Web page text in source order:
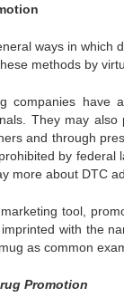
ways in which
methods by
companies have
They may
and through
by federal
more about DTC
tool,
with the
as common
Promotion